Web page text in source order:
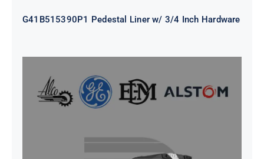
G41B515390P1 Pedestal Liner w/ 3/4 Inch Hardware